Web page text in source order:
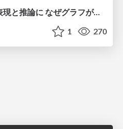
AIエージェントの知識表現と推論に なぜグラフが使われるのか - 記号的AIの復権とニューラルAIとの統合
1 270